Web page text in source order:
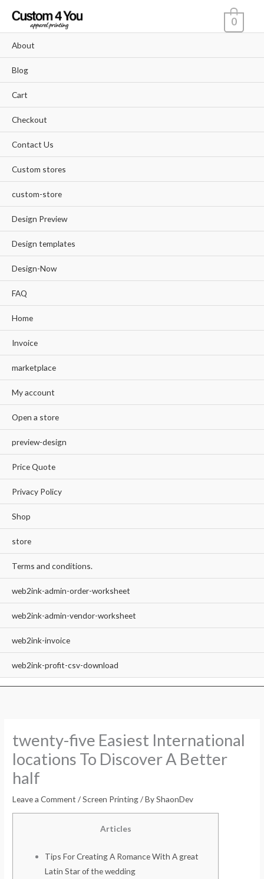
content
About
Blog
Cart
Checkout
Contact Us
Custom stores
custom-store
Design Preview
Design templates
Design-Now
FAQ
Home
Invoice
marketplace
My account
Open a store
preview-design
Price Quote
Privacy Policy
Shop
store
Terms and conditions.
web2ink-admin-order-worksheet
web2ink-admin-vendor-worksheet
web2ink-invoice
web2ink-profit-csv-download
0
twenty-five Easiest International
locations To Discover A Better
half
Leave a Comment /Screen Printing/ ByShaonDev
Articles
Tips For Creating A Romance With A great
Latin Star of the wedding